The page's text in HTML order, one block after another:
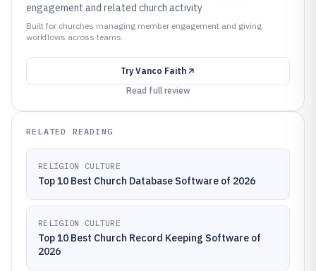
engagement and related church activity
Built for churches managing member engagement and giving
workflows across teams.
Try Vanco Faith
Read full review
RELATED READING
RELIGION CULTURE
Top 10 Best Church Database Software of 2026
RELIGION CULTURE
Top 10 Best Church Record Keeping Software of
2026